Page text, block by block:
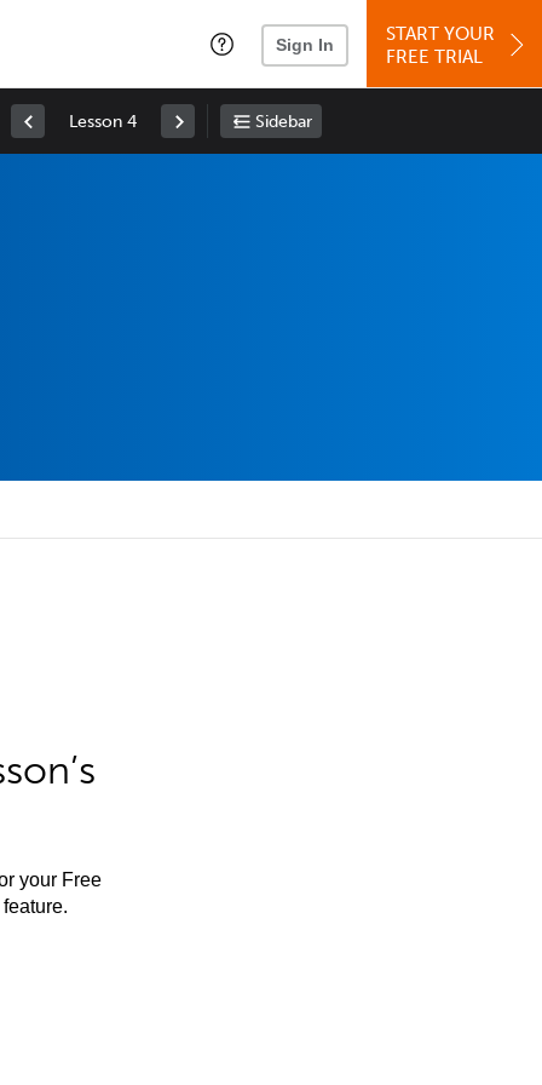
Sign In
START YOUR
FREE TRIAL
Lesson 4 Sidebar
your Free